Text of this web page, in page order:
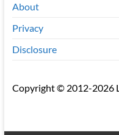
About
Privacy
Disclosure
Copyright © 2012-2026